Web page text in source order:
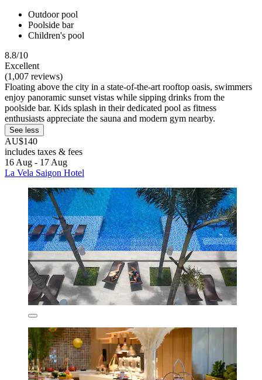
Outdoor pool
Poolside bar
Children's pool
8.8/10
Excellent
(1,007 reviews)
Floating above the city in a state-of-the-art rooftop oasis, swimmers
enjoy panoramic sunset vistas while sipping drinks from the
poolside bar. Kids splash in their dedicated pool as fitness
enthusiasts appreciate the sauna and modern gym nearby.
See less
AU$140
includes taxes & fees
16 Aug - 17 Aug
La Vela Saigon Hotel